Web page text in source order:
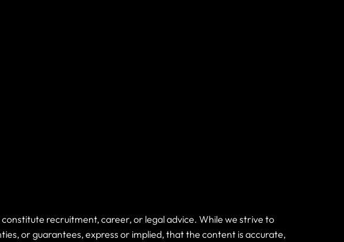
recruitment, career, or legal advice. While we strive to
or guarantees, express or implied, that the content is accurate,